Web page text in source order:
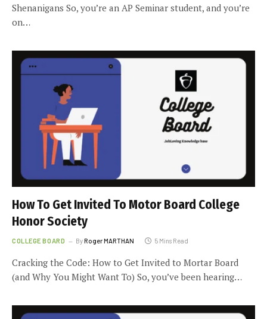
Shenanigans So, you’re an AP Seminar student, and you’re
on…
How To Get Invited To Motor Board College
Honor Society
COLLEGE BOARD ByRoger MARTHAN 5 Mins Read
Cracking the Code: How to Get Invited to Mortar Board
(and Why You Might Want To) So, you’ve been hearing…